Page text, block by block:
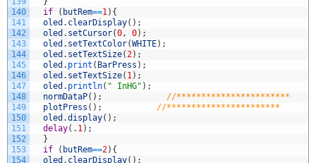
140
141
142
143
144
145
146
147
148
149
150
151
152
153
154
if
( butRem==1) {
oled . clearDisplay( ) ;
oled . setCursor(0, 0) ;
oled . setTextColor(WHITE) ;
oled . setTextSize(2) ;
oled . print ( BarPress ) ;
oled . setTextSize( 1) ;
oled . println( " InHG" ) ;
normDataP( ) ;
//***********************
plotPress ( ) ;
//***********************
oled .display( ) ;
delay( . 1) ;
}
if
( butRem==2) {
oled . clearDisplay( ) ;